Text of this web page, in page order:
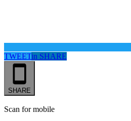
TWEETin SHARE
SHARE
Scan for mobile